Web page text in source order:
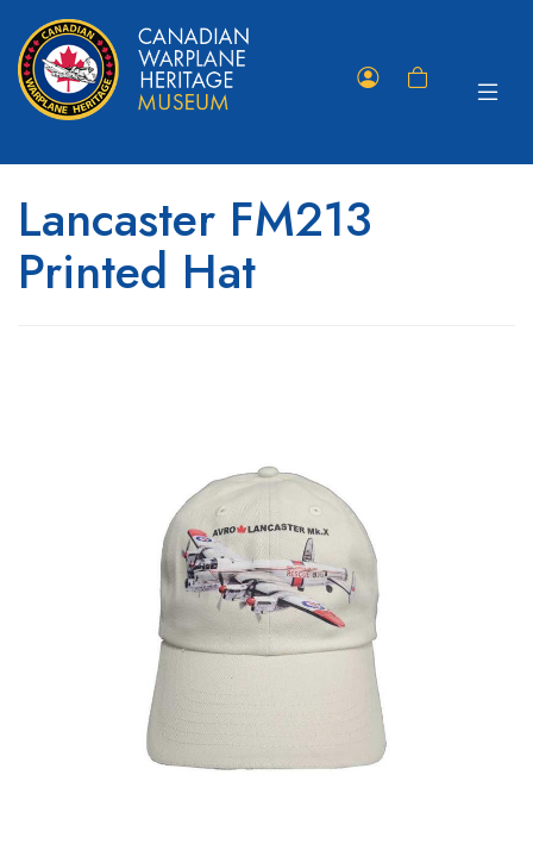
Shopping
Toggle
Lancaster FM213
Printed Hat